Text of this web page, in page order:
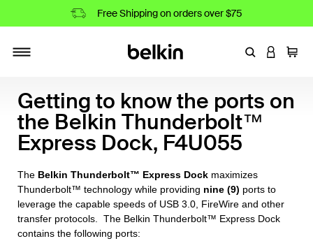
Free Shipping on orders over $75
EnterLOGIN
Cart
Getting to know the ports on
the Belkin Thunderbolt™
Express Dock, F4U055
The Belkin Thunderbolt™ Express Dock maximizes
Thunderbolt™ technology while providing nine (9) ports to
leverage the capable speeds of USB 3.0, FireWire and other
transfer protocols. The Belkin Thunderbolt™ Express Dock
contains the following ports: